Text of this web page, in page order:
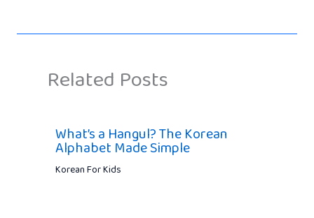
Related Posts
What’s a Hangul? The Korean
Alphabet Made Simple
Korean For Kids